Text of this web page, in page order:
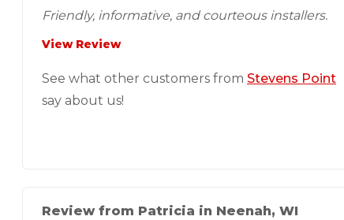
Friendly, informative, and courteous installers.
View Review
See what other customers from Stevens Point
say about us!
Review from Patricia in Neenah, WI